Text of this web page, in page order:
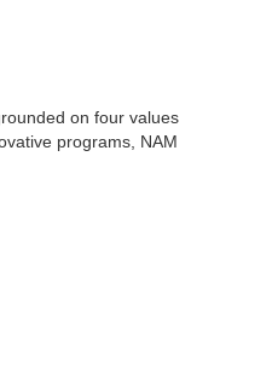
on four values
programs, NAM